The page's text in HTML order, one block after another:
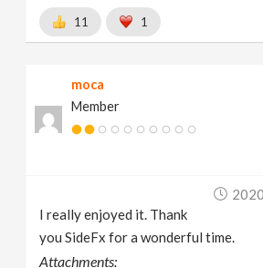
11 1
moca
Member
I really enjoyed it. Thank
you SideFx for a wonderful time.
Attachments: